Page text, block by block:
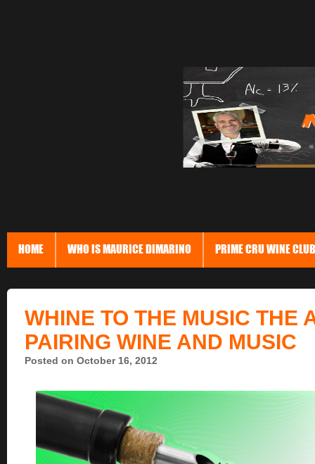
HOME WHO IS MAURICE DIMARINO PRIME CRU WINE CLUB
WHINE TO THE MUSIC THE
PAIRING WINE AND MUSIC
Posted on October 16, 2012